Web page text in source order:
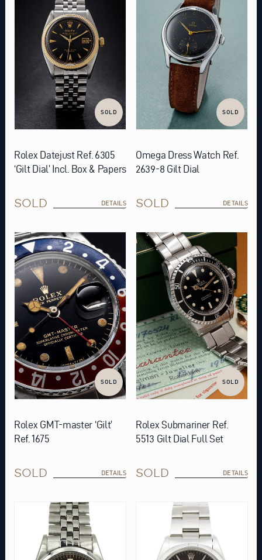
SOLD
Rolex Datejust Ref. 6305
‘Gilt Dial’ Incl. Box & Papers
SOLD DETAILS
SOLD
Omega Dress Watch Ref.
2639-8 Gilt Dial
SOLD DETAILS
SOLD
Rolex GMT-master ‘Gilt’
Ref. 1675
SOLD DETAILS
SOLD
Rolex Submariner Ref.
5513 Gilt Dial Full Set
SOLD DETAILS